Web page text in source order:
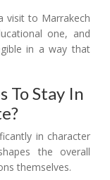
visit to Marrakech
one, and
in a way that
To Stay In
in character
the overall
themselves.